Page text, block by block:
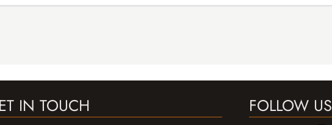
IN TOUCH FOLLOW US